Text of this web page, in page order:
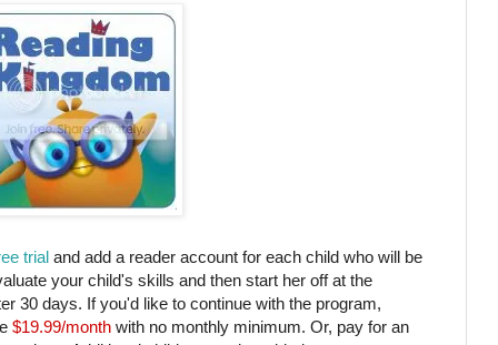
trial and add a reader account for each child who will be
your child's skills and then start her off at the
30 days. If you'd like to continue with the program,
$19.99/month with no monthly minimum. Or, pay for an